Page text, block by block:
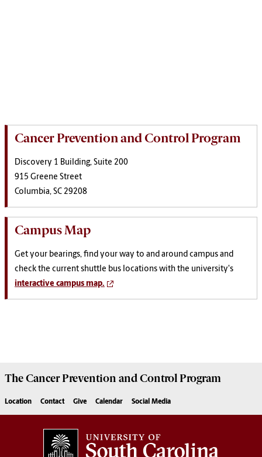
Cancer Prevention and Control Program
Discovery 1 Building, Suite 200
915 Greene Street
Columbia, SC 29208
Campus Map
Get your bearings, find your way to and around campus and
check the current shuttle bus locations with the university's
interactive campus map.
TheCancer Prevention and Control Program
Location Contact Give Calendar Social Media